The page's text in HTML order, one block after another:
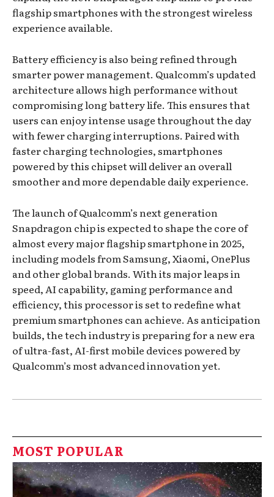
flagship smartphones with the strongest wireless
experience available.
Battery efficiency is also being refined through
smarter power management. Qualcomm’s updated
architecture allows high performance without
compromising long battery life. This ensures that
users can enjoy intense usage throughout the day
with fewer charging interruptions. Paired with
faster charging technologies, smartphones
powered by this chipset will deliver an overall
smoother and more dependable daily experience.
The launch of Qualcomm’s next generation
Snapdragon chip is expected to shape the core of
almost every major flagship smartphone in 2025,
including models from Samsung, Xiaomi, OnePlus
and other global brands. With its major leaps in
speed, AI capability, gaming performance and
efficiency, this processor is set to redefine what
premium smartphones can achieve. As anticipation
builds, the tech industry is preparing for a new era
of ultra-fast, AI-first mobile devices powered by
Qualcomm’s most advanced innovation yet.
MOST POPULAR